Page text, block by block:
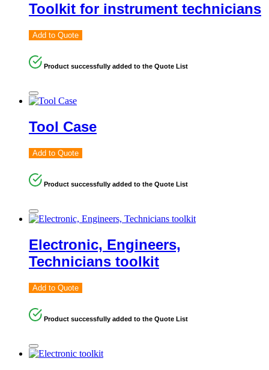
Toolkit for instrument technicians
Add to Quote
Product successfully added to the Quote List
Tool Case
Add to Quote
Product successfully added to the Quote List
Electronic, Engineers,
Technicians toolkit
Add to Quote
Product successfully added to the Quote List